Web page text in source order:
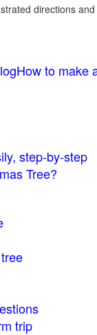
directions
to make
step-by-step
Tree?
trip